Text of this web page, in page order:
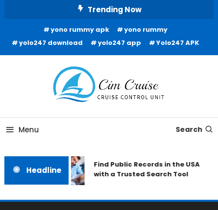
Trending Now
yono rummy apk
yono rummy
yolo247 download
yolo247 app Yolo247 APK
Cim Cruise
Menu Search
Headline
Find Public Records in the USA
with a Trusted Search Tool